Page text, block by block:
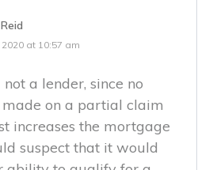
2020 at 10:57 am
a lender, since no
on a partial claim
increases the mortgage
suspect that it would